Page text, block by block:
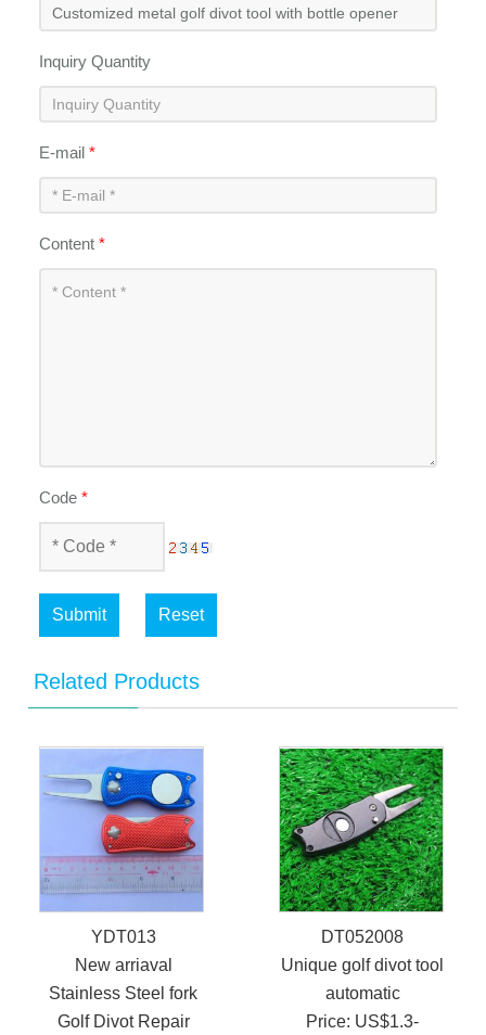
Inquiry Quantity
E-mail*
Content*
Code*
Submit Reset
Related Products
YDT013
New arriaval
Stainless Steel fork
Golf Divot Repair
DT052008
Unique golf divot tool
automatic
Price: US$1.3-